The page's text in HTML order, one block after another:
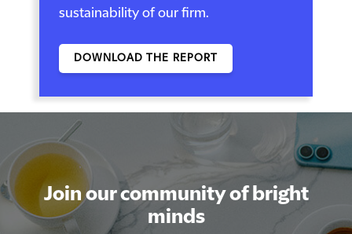
sustainability of our firm.
DOWNLOAD THE REPORT
Join our community of bright
minds
Join our community of bright
minds